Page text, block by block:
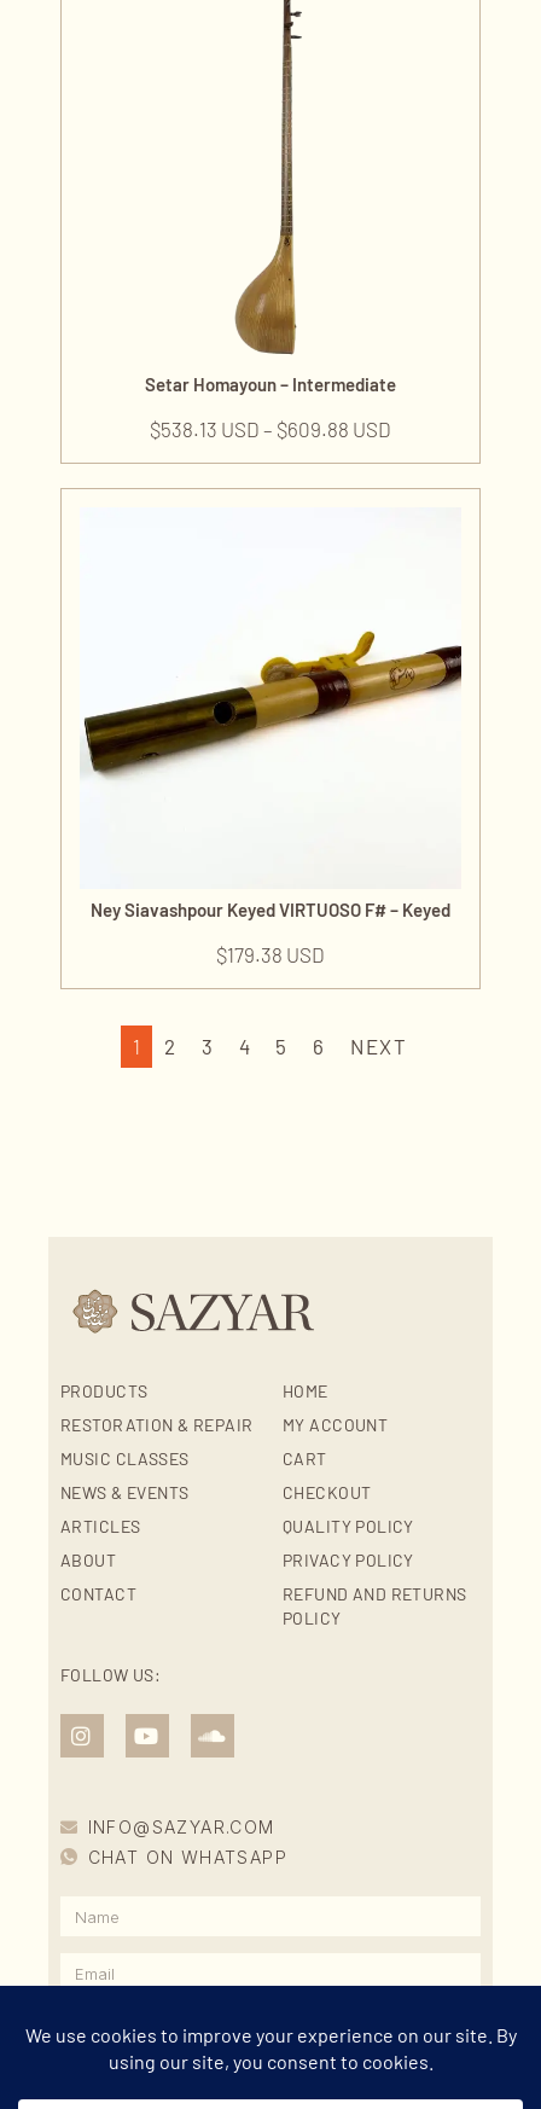
Setar Homayoun – Intermediate
$538.13 USD – $609.88 USD
Ney Siavashpour Keyed VIRTUOSO F# – Keyed
$179.38 USD
1 2 3 4 5 6 NEXT
PRODUCTS
RESTORATION & REPAIR
MUSIC CLASSES
NEWS & EVENTS
ARTICLES
ABOUT
CONTACT
HOME
MY ACCOUNT
CART
CHECKOUT
QUALITY POLICY
PRIVACY POLICY
REFUND AND RETURNS
POLICY
FOLLOW US:
INFO@SAZYAR.COM
CHAT ON WHATSAPP